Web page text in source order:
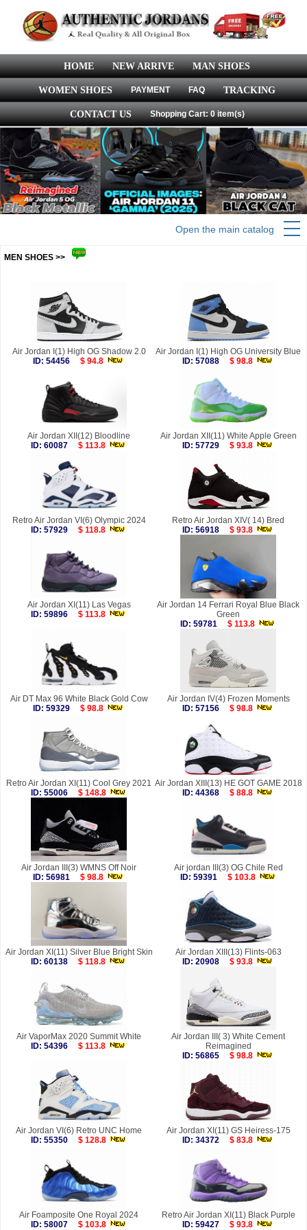
HOME NEW ARRIVE MAN SHOES
WOMEN SHOES PAYMENT FAQ TRACKING
CONTACT US Shopping Cart: 0 item(s)
Open the main catalog
MEN SHOES >>
Air Jordan I(1) High OG Shadow 2.0
ID: 54456
$ 94.8
Air Jordan I(1) High OG University Blue
ID: 57088
$ 98.8
Air Jordan XII(12) Bloodline
ID: 60087
$ 113.8
Air Jordan XII(11) White Apple Green
ID: 57729
$ 93.8
Retro Air Jordan VI(6) Olympic 2024
ID: 57929
$ 118.8
Retro Air Jordan XIV( 14) Bred
ID: 56918
$ 93.8
Air Jordan XI(11) Las Vegas
ID: 59896
$ 113.8
Air Jordan 14 Ferrari Royal Blue Black
Green
ID: 59781
$ 113.8
Air DT Max 96 White Black Gold Cow
ID: 59329
$ 98.8
Air Jordan IV(4) Frozen Moments
ID: 57156
$ 98.8
Retro Air Jordan XI(11) Cool Grey 2021
ID: 55006
$ 148.8
Air Jordan XIII(13) HE GOT GAME 2018
ID: 44368
$ 88.8
Air Jordan III(3) WMNS Off Noir
ID: 56981
$ 98.8
Air jordan III(3) OG Chile Red
ID: 59391
$ 103.8
Air Jordan XI(11) Silver Blue Bright Skin
ID: 60138
$ 118.8
Air Jordan XIII(13) Flints-063
ID: 20908
$ 93.8
Air VaporMax 2020 Summit White
ID: 54396
$ 113.8
Air Jordan III( 3) White Cement
Reimagined
ID: 56865
$ 98.8
Air Jordan VI(6) Retro UNC Home
ID: 55350
$ 128.8
Air Jordan XI(11) GS Heiress-175
ID: 34372
$ 83.8
Air Foamposite One Royal 2024
ID: 58007
$ 103.8
Retro Air Jordan XI(11) Black Purple
ID: 59427
$ 93.8